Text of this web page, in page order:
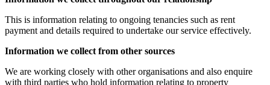
This is information relating to ongoing tenancies such as rent
payment and details required to undertake our service effectively.
Information we collect from other sources
We are working closely with other organisations and also enquire
with third parties who hold information relating to property